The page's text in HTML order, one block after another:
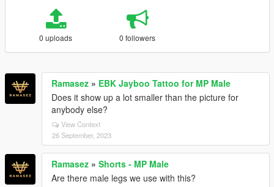
0 uploads 0 followers
Ramasez » EBK Jayboo Tattoo for MP Male
Does it show up a lot smaller than the picture for
anybody else?
View Context
26 September, 2023
Ramasez » Shorts - MP Male
Are there male legs we use with this?